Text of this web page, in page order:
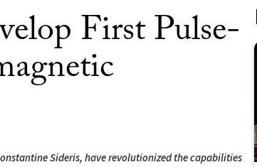
First Pulse-
Sideris, have revolutionized the capabilities